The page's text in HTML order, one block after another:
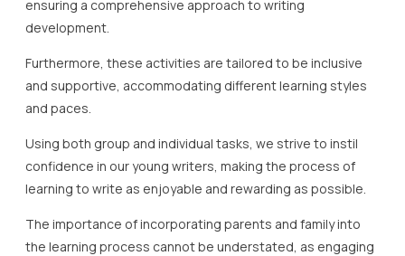
ensuring a comprehensive approach to writing
development.
Furthermore, these activities are tailored to be inclusive
and supportive, accommodating different learning styles
and paces.
Using both group and individual tasks, we strive to instil
confidence in our young writers, making the process of
learning to write as enjoyable and rewarding as possible.
The importance of incorporating parents and family into
the learning process cannot be understated, as engaging